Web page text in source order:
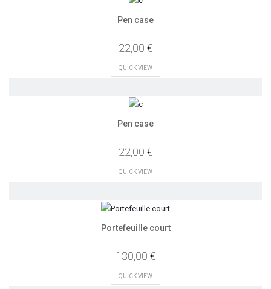
Pen case
22,00 €
QUICK VIEW
Pen case
22,00 €
QUICK VIEW
Portefeuille court
130,00 €
QUICK VIEW